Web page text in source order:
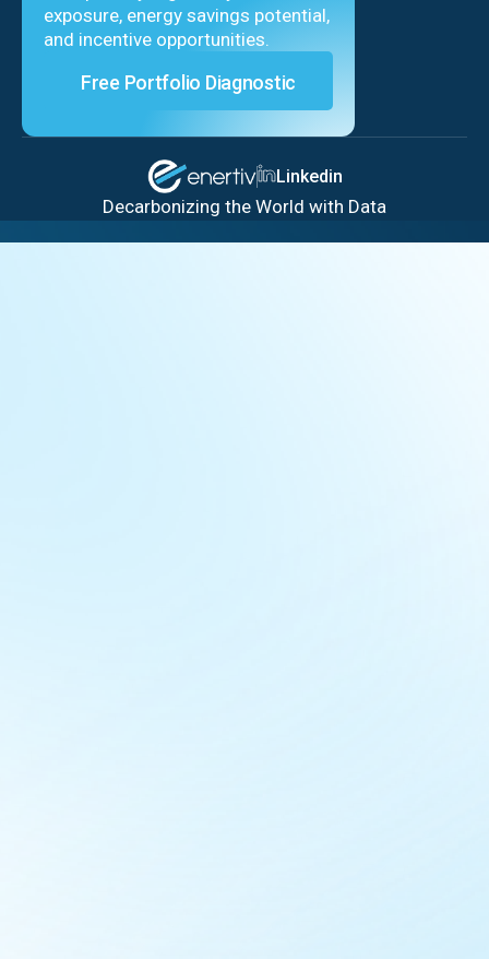
exposure, energy savings potential,
and incentive opportunities.
Free Portfolio Diagnostic
Linkedin
Decarbonizing the World with Data